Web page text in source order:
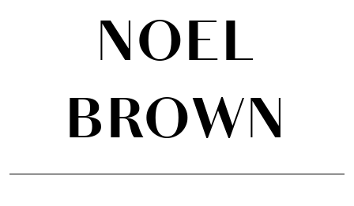
NOEL
BROWN